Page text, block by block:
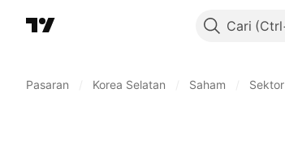
Cari
Pasaran Korea Selatan Saham Sektor